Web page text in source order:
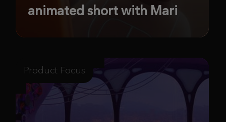
animated short with Mari
Product Focus